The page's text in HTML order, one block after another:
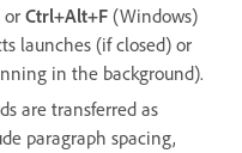
or Ctrl+Alt+F (Windows)
launches (if closed) or
in the background).
are transferred as
paragraph spacing,